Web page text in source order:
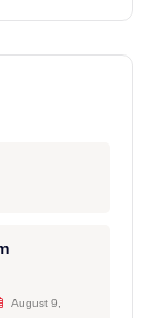
August 9,